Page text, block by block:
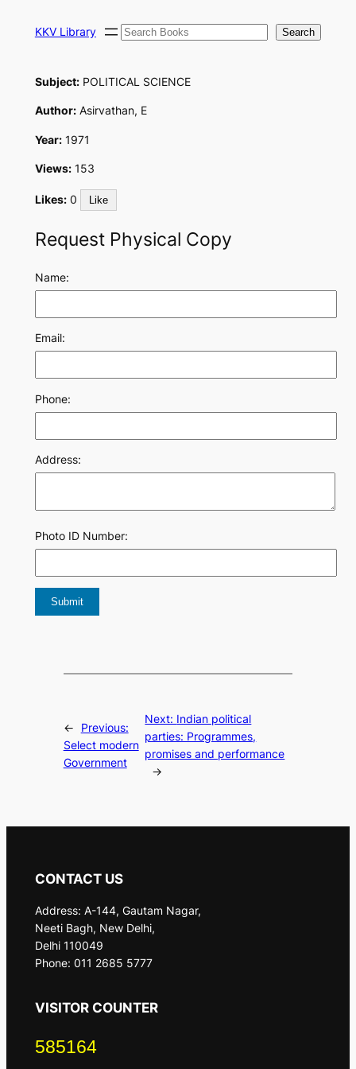
KKV Library Search Search
Subject:POLITICAL SCIENCE
Author:Asirvathan, E
Year:1971
Views:153
Likes: 0 Like
Request Physical Copy
Name:
Email:
Phone:
Address:
Photo ID Number:
←
Previous:
Select modern
Government
Next: Indian political
parties: Programmes,
promises and performance
→
CONTACT US
Address: A-144, Gautam Nagar,
Neeti Bagh, New Delhi,
Delhi 110049
Phone: 011 2685 5777
VISITOR COUNTER
585164